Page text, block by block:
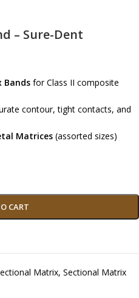
– Sure-Dent
Bands for Class II composite
contour, tight contacts, and
Matrices (assorted sizes)
CART
Matrix, Sectional Matrix